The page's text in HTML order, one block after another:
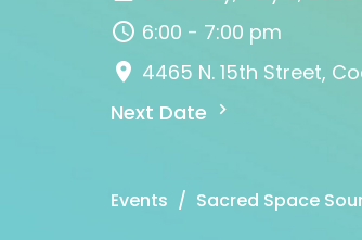
6:00 - 7:00 pm
4465 N. 15th Street,
Next Date
Events Sacred Space